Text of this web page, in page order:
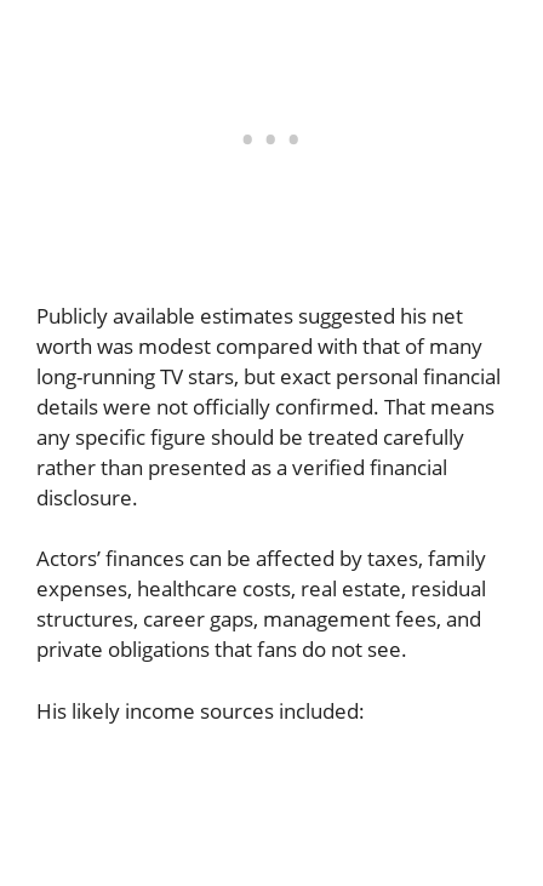
Publicly available estimates suggested his net
worth was modest compared with that of many
long-running TV stars, but exact personal financial
details were not officially confirmed. That means
any specific figure should be treated carefully
rather than presented as a verified financial
disclosure.
Actors’ finances can be affected by taxes, family
expenses, healthcare costs, real estate, residual
structures, career gaps, management fees, and
private obligations that fans do not see.
His likely income sources included: